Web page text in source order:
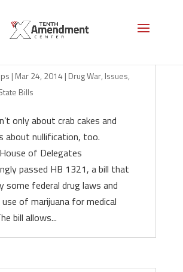
| Mar 24, 2014 | Drug War, Issues,
Bills
only about crab cakes and
about nullification, too.
of Delegates
passed HB 1321, a bill that
some federal drug laws and
of marijuana for medical
bill allows...